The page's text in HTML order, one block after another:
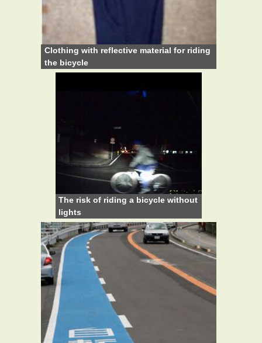
Clothing with reflective material for riding
the bicycle
The risk of riding a bicycle without
lights